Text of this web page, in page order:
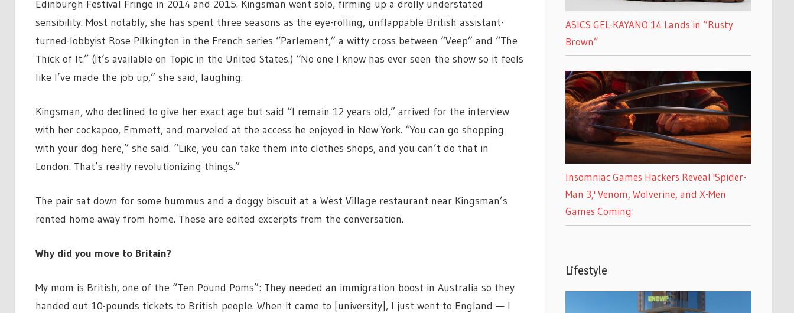
Edinburgh Festival Fringe in 2014 and 2015. Kingsman went solo, firming up a drolly understated
sensibility. Most notably, she has spent three seasons as the eye-rolling, unflappable British assistant-
turned-lobbyist Rose Pilkington in the French series “Parlement,” a witty cross between “Veep” and “The
Thick of It.” (It’s available on Topic in the United States.) “No one I know has ever seen the show so it feels
like I’ve made the job up,” she said, laughing.
Kingsman, who declined to give her exact age but said “I remain 12 years old,” arrived for the interview
with her cockapoo, Emmett, and marveled at the access he enjoyed in New York. “You can go shopping
with your dog here,” she said. “Like, you can take them into clothes shops, and you can’t do that in
London. That’s really revolutionizing things.”
The pair sat down for some hummus and a doggy biscuit at a West Village restaurant near Kingsman’s
rented home away from home. These are edited excerpts from the conversation.
Why did you move to Britain?
My mom is British, one of the “Ten Pound Poms”: They needed an immigration boost in Australia so they
handed out 10-pounds tickets to British people. When it came to [university], I just went to England — I
ASICS GEL-KAYANO 14 Lands in “Rusty
Brown”
Insomniac Games Hackers Reveal 'Spider-
Man 3,' Venom, Wolverine, and X-Men
Games Coming
Lifestyle